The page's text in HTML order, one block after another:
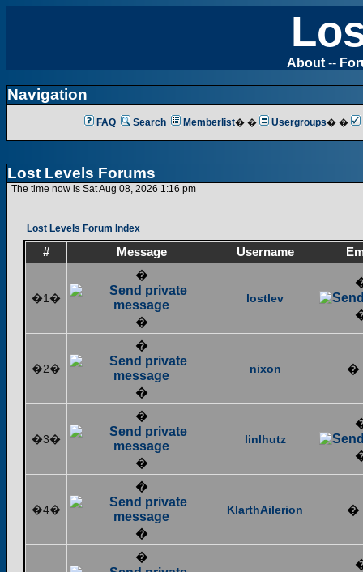
About --
Navigation
FAQ Search Memberlist� � Usergroups� �
Lost Levels Forums
The time now is Sat Aug 08, 2026 1:16 pm
Lost Levels Forum Index
# Message Username
�1�
�
�
lostlev
�2�
�
�
nixon �
�3�
�
�
linlhutz
�4�
�
�
KlarthAilerion �
�